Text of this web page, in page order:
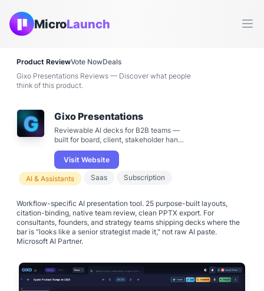
MicroLaunch
Product ReviewVote NowDeals
Gixo Presentations Reviews — Discover what people
think of this product.
Gixo Presentations
Reviewable AI decks for B2B teams —
built for board, client, stakeholder hand-
off
Visit Website
AI & Assistants Saas Subscription
Workflow-specific AI presentation tool. 25 purpose-built layouts,
citation-binding, native team review, clean PPTX export. For
consultants, founders, and strategy teams shipping decks where the
bar is "looks like a senior strategist made it," not raw AI paste.
Microsoft AI Partner.